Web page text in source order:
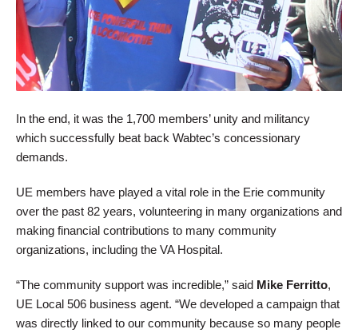
In the end, it was the 1,700 members’ unity and militancy
which successfully beat back Wabtec’s concessionary
demands.
UE members have played a vital role in the Erie community
over the past 82 years, volunteering in many organizations and
making financial contributions to many community
organizations, including the VA Hospital.
“The community support was incredible,” said Mike Ferritto,
UE Local 506 business agent. “We developed a campaign that
was directly linked to our community because so many people